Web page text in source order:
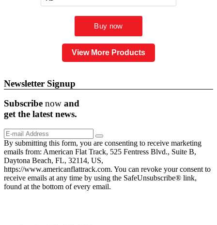
View More Products
Newsletter Signup
Subscribe now and
get the latestnews.
By submitting this form, you are consenting to receive marketing
emails from: American Flat Track, 525 Fentress Blvd., Suite B,
Daytona Beach, FL, 32114, US,
https://www.americanflattrack.com. You can revoke your consent to
receive emails at any time by using the SafeUnsubscribe® link,
found at the bottom of every email.